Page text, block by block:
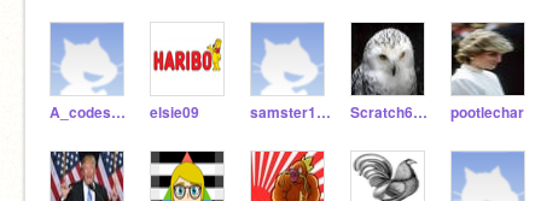
A_codes_03 elsie09 samster1209 Scratch65231 pootlechar